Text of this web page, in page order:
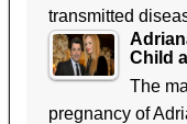
transmitted
Child
The
pregnancy of